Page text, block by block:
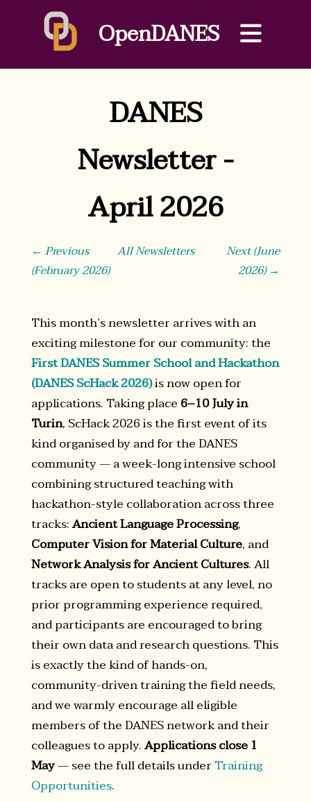
OpenDANES
DANES
Newsletter -
April 2026
← Previous
(February 2026)
All Newsletters
Next (June
2026) →
This month’s newsletter arrives with an
exciting milestone for our community: the
First DANES Summer School and Hackathon
(DANES ScHack 2026)is now open for
applications. Taking place 6–10 July in
Turin, ScHack 2026 is the first event of its
kind organised by and for the DANES
community — a week-long intensive school
combining structured teaching with
hackathon-style collaboration across three
tracks:Ancient Language Processing,
Computer Vision for Material Culture, and
Network Analysis for Ancient Cultures. All
tracks are open to students at any level, no
prior programming experience required,
and participants are encouraged to bring
their own data and research questions. This
is exactly the kind of hands-on,
community-driven training the field needs,
and we warmly encourage all eligible
members of the DANES network and their
colleagues to apply.Applications close 1
May— see the full details under Training
Opportunities.